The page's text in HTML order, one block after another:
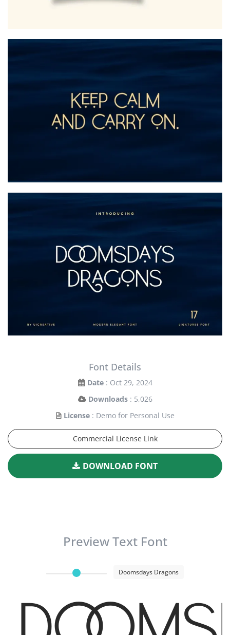
Font Details
Date : Oct 29, 2024
Downloads : 5,026
License : Demo for Personal Use
Commercial License Link
DOWNLOAD FONT
Preview Text Font
Doomsdays Dragons